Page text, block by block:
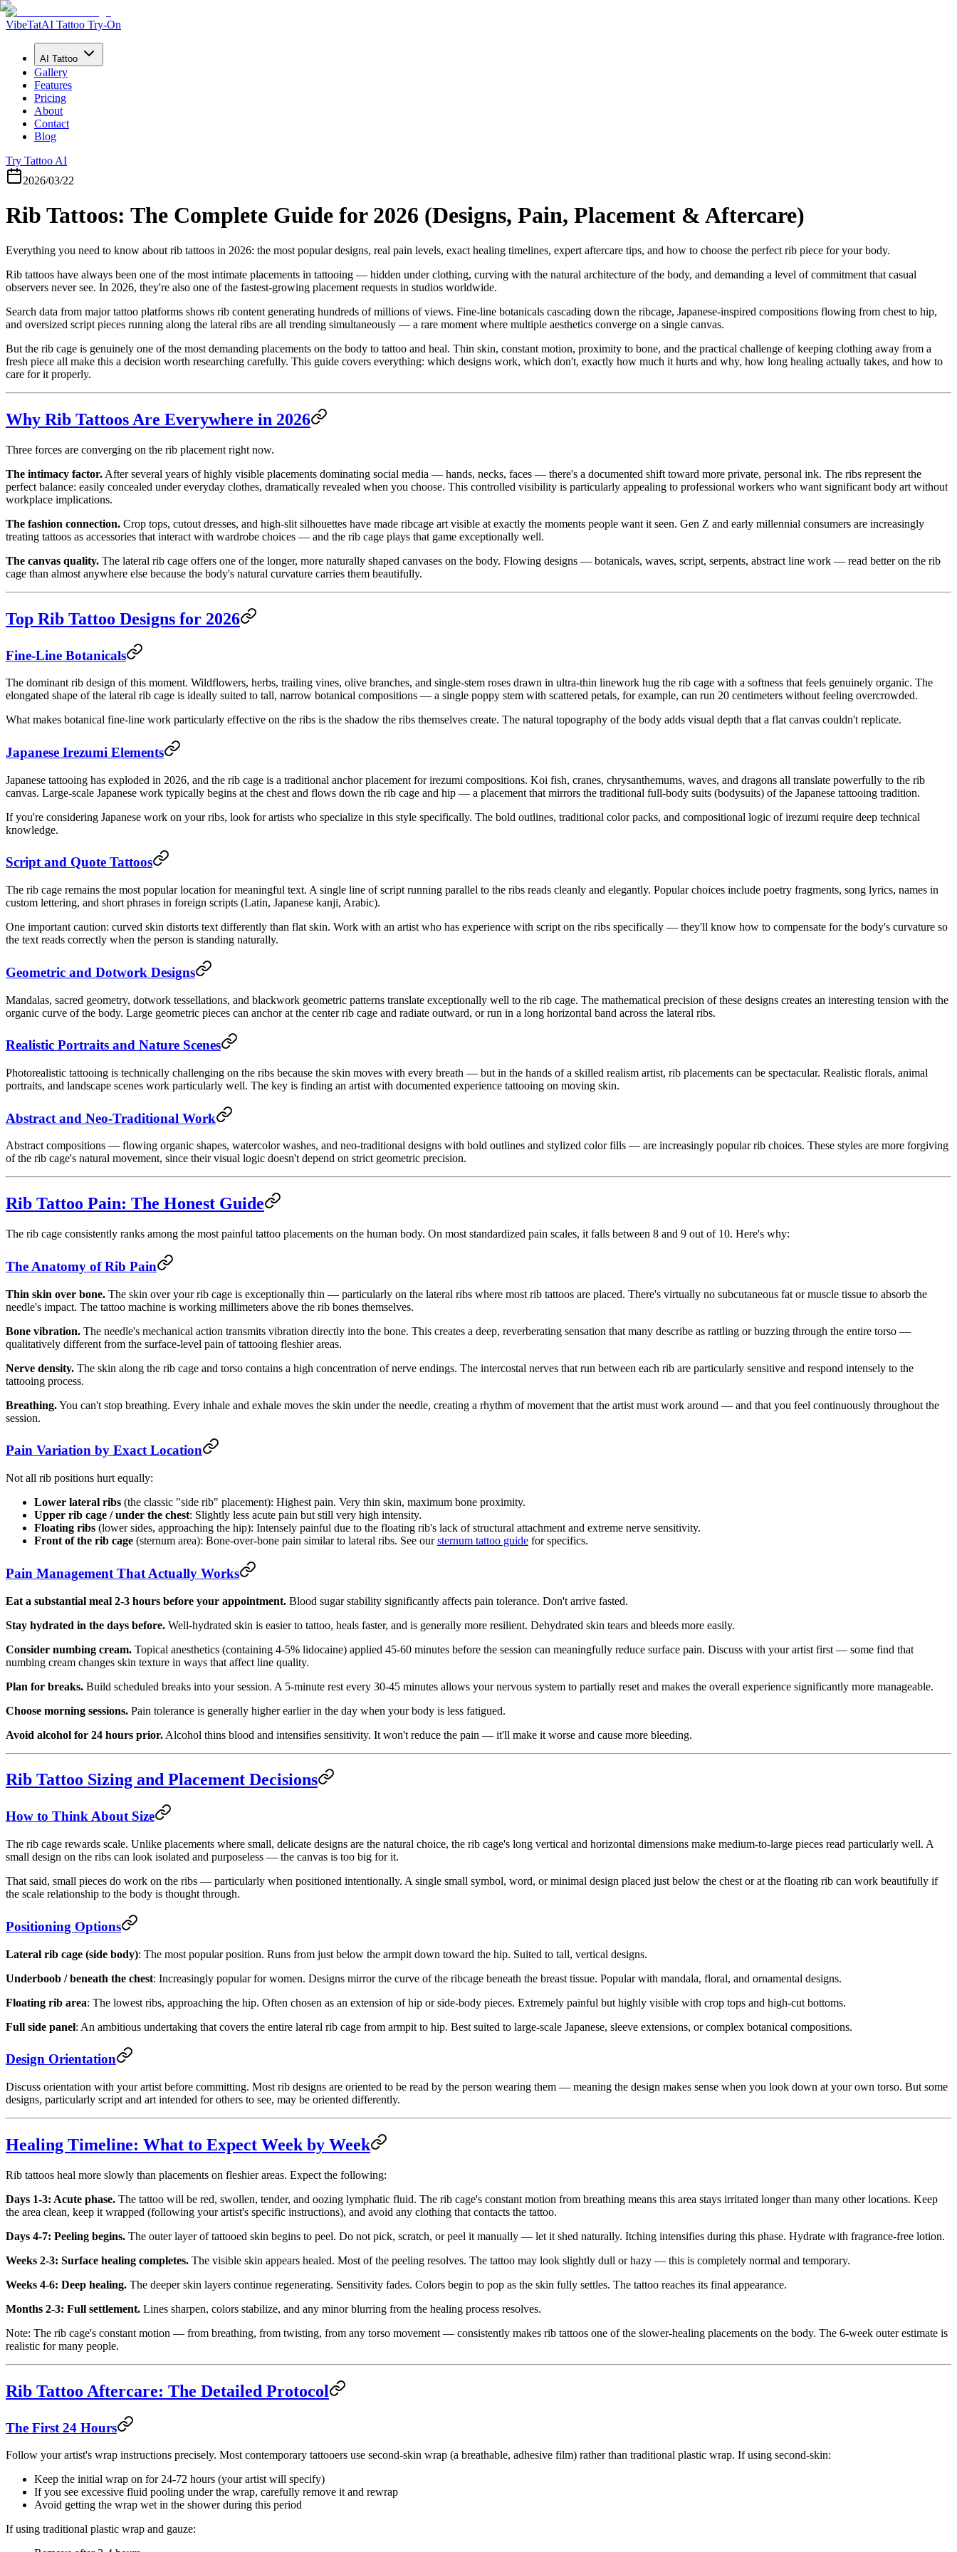
VibeTatAI Tattoo Try-On
AI Tattoo
Gallery
Features
Pricing
About
Contact
Blog
Try Tattoo AI
2026/03/22
Rib Tattoos: The Complete Guide for 2026 (Designs, Pain, Placement & Aftercare)
Everything you need to know about rib tattoos in 2026: the most popular designs, real pain levels, exact healing timelines, expert aftercare tips, and how to choose the perfect rib piece for your body.
Rib tattoos have always been one of the most intimate placements in tattooing — hidden under clothing, curving with the natural architecture of the body, and demanding a level of commitment that casual
observers never see. In 2026, they're also one of the fastest-growing placement requests in studios worldwide.
Search data from major tattoo platforms shows rib content generating hundreds of millions of views. Fine-line botanicals cascading down the ribcage, Japanese-inspired compositions flowing from chest to hip,
and oversized script pieces running along the lateral ribs are all trending simultaneously — a rare moment where multiple aesthetics converge on a single canvas.
But the rib cage is genuinely one of the most demanding placements on the body to tattoo and heal. Thin skin, constant motion, proximity to bone, and the practical challenge of keeping clothing away from a
fresh piece all make this a decision worth researching carefully. This guide covers everything: which designs work, which don't, exactly how much it hurts and why, how long healing actually takes, and how to
care for it properly.
Why Rib Tattoos Are Everywhere in 2026
Three forces are converging on the rib placement right now.
The intimacy factor. After several years of highly visible placements dominating social media — hands, necks, faces — there's a documented shift toward more private, personal ink. The ribs represent the
perfect balance: easily concealed under everyday clothes, dramatically revealed when you choose. This controlled visibility is particularly appealing to professional workers who want significant body art without
workplace implications.
The fashion connection. Crop tops, cutout dresses, and high-slit silhouettes have made ribcage art visible at exactly the moments people want it seen. Gen Z and early millennial consumers are increasingly
treating tattoos as accessories that interact with wardrobe choices — and the rib cage plays that game exceptionally well.
The canvas quality. The lateral rib cage offers one of the longer, more naturally shaped canvases on the body. Flowing designs — botanicals, waves, script, serpents, abstract line work — read better on the rib
cage than almost anywhere else because the body's natural curvature carries them beautifully.
Top Rib Tattoo Designs for 2026
Fine-Line Botanicals
The dominant rib design of this moment. Wildflowers, herbs, trailing vines, olive branches, and single-stem roses drawn in ultra-thin linework hug the rib cage with a softness that feels genuinely organic. The
elongated shape of the lateral rib cage is ideally suited to tall, narrow botanical compositions — a single poppy stem with scattered petals, for example, can run 20 centimeters without feeling overcrowded.
What makes botanical fine-line work particularly effective on the ribs is the shadow the ribs themselves create. The natural topography of the body adds visual depth that a flat canvas couldn't replicate.
Japanese Irezumi Elements
Japanese tattooing has exploded in 2026, and the rib cage is a traditional anchor placement for irezumi compositions. Koi fish, cranes, chrysanthemums, waves, and dragons all translate powerfully to the rib
canvas. Large-scale Japanese work typically begins at the chest and flows down the rib cage and hip — a placement that mirrors the traditional full-body suits (bodysuits) of the Japanese tattooing tradition.
If you're considering Japanese work on your ribs, look for artists who specialize in this style specifically. The bold outlines, traditional color packs, and compositional logic of irezumi require deep technical
knowledge.
Script and Quote Tattoos
The rib cage remains the most popular location for meaningful text. A single line of script running parallel to the ribs reads cleanly and elegantly. Popular choices include poetry fragments, song lyrics, names in
custom lettering, and short phrases in foreign scripts (Latin, Japanese kanji, Arabic).
One important caution: curved skin distorts text differently than flat skin. Work with an artist who has experience with script on the ribs specifically — they'll know how to compensate for the body's curvature so
the text reads correctly when the person is standing naturally.
Geometric and Dotwork Designs
Mandalas, sacred geometry, dotwork tessellations, and blackwork geometric patterns translate exceptionally well to the rib cage. The mathematical precision of these designs creates an interesting tension with the
organic curve of the body. Large geometric pieces can anchor at the center rib cage and radiate outward, or run in a long horizontal band across the lateral ribs.
Realistic Portraits and Nature Scenes
Photorealistic tattooing is technically challenging on the ribs because the skin moves with every breath — but in the hands of a skilled realism artist, rib placements can be spectacular. Realistic florals, animal
portraits, and landscape scenes work particularly well. The key is finding an artist with documented experience tattooing on moving skin.
Abstract and Neo-Traditional Work
Abstract compositions — flowing organic shapes, watercolor washes, and neo-traditional designs with bold outlines and stylized color fills — are increasingly popular rib choices. These styles are more forgiving
of the rib cage's natural movement, since their visual logic doesn't depend on strict geometric precision.
Rib Tattoo Pain: The Honest Guide
The rib cage consistently ranks among the most painful tattoo placements on the human body. On most standardized pain scales, it falls between 8 and 9 out of 10. Here's why:
The Anatomy of Rib Pain
Thin skin over bone. The skin over your rib cage is exceptionally thin — particularly on the lateral ribs where most rib tattoos are placed. There's virtually no subcutaneous fat or muscle tissue to absorb the
needle's impact. The tattoo machine is working millimeters above the rib bones themselves.
Bone vibration. The needle's mechanical action transmits vibration directly into the bone. This creates a deep, reverberating sensation that many describe as rattling or buzzing through the entire torso —
qualitatively different from the surface-level pain of tattooing fleshier areas.
Nerve density. The skin along the rib cage and torso contains a high concentration of nerve endings. The intercostal nerves that run between each rib are particularly sensitive and respond intensely to the
tattooing process.
Breathing.You can't stop breathing. Every inhale and exhale moves the skin under the needle, creating a rhythm of movement that the artist must work around — and that you feel continuously throughout the
session.
Pain Variation by Exact Location
Not all rib positions hurt equally:
Lower lateral ribs (the classic "side rib" placement): Highest pain. Very thin skin, maximum bone proximity.
Upper rib cage / under the chest: Slightly less acute pain but still very high intensity.
Floating ribs (lower sides, approaching the hip): Intensely painful due to the floating rib's lack of structural attachment and extreme nerve sensitivity.
Front of the rib cage (sternum area): Bone-over-bone pain similar to lateral ribs. See oursternum tattoo guide for specifics.
Pain Management That Actually Works
Eat a substantial meal 2-3 hours before your appointment. Blood sugar stability significantly affects pain tolerance. Don't arrive fasted.
Stay hydrated in the days before. Well-hydrated skin is easier to tattoo, heals faster, and is generally more resilient. Dehydrated skin tears and bleeds more easily.
Consider numbing cream. Topical anesthetics (containing 4-5% lidocaine) applied 45-60 minutes before the session can meaningfully reduce surface pain. Discuss with your artist first — some find that
numbing cream changes skin texture in ways that affect line quality.
Plan for breaks. Build scheduled breaks into your session. A 5-minute rest every 30-45 minutes allows your nervous system to partially reset and makes the overall experience significantly more manageable.
Choose morning sessions. Pain tolerance is generally higher earlier in the day when your body is less fatigued.
Avoid alcohol for 24 hours prior. Alcohol thins blood and intensifies sensitivity. It won't reduce the pain — it'll make it worse and cause more bleeding.
Rib Tattoo Sizing and Placement Decisions
How to Think About Size
The rib cage rewards scale. Unlike placements where small, delicate designs are the natural choice, the rib cage's long vertical and horizontal dimensions make medium-to-large pieces read particularly well. A
small design on the ribs can look isolated and purposeless — the canvas is too big for it.
That said, small pieces do work on the ribs — particularly when positioned intentionally. A single small symbol, word, or minimal design placed just below the chest or at the floating rib can work beautifully if
the scale relationship to the body is thought through.
Positioning Options
Lateral rib cage (side body): The most popular position. Runs from just below the armpit down toward the hip. Suited to tall, vertical designs.
Underboob / beneath the chest: Increasingly popular for women. Designs mirror the curve of the ribcage beneath the breast tissue. Popular with mandala, floral, and ornamental designs.
Floating rib area: The lowest ribs, approaching the hip. Often chosen as an extension of hip or side-body pieces. Extremely painful but highly visible with crop tops and high-cut bottoms.
Full side panel: An ambitious undertaking that covers the entire lateral rib cage from armpit to hip. Best suited to large-scale Japanese, sleeve extensions, or complex botanical compositions.
Design Orientation
Discuss orientation with your artist before committing. Most rib designs are oriented to be read by the person wearing them — meaning the design makes sense when you look down at your own torso. But some
designs, particularly script and art intended for others to see, may be oriented differently.
Healing Timeline: What to Expect Week by Week
Rib tattoos heal more slowly than placements on fleshier areas. Expect the following:
Days 1-3: Acute phase. The tattoo will be red, swollen, tender, and oozing lymphatic fluid. The rib cage's constant motion from breathing means this area stays irritated longer than many other locations. Keep
the area clean, keep it wrapped (following your artist's specific instructions), and avoid any clothing that contacts the tattoo.
Days 4-7: Peeling begins. The outer layer of tattooed skin begins to peel. Do not pick, scratch, or peel it manually — let it shed naturally. Itching intensifies during this phase. Hydrate with fragrance-free lotion.
Weeks 2-3: Surface healing completes. The visible skin appears healed. Most of the peeling resolves. The tattoo may look slightly dull or hazy — this is completely normal and temporary.
Weeks 4-6: Deep healing. The deeper skin layers continue regenerating. Sensitivity fades. Colors begin to pop as the skin fully settles. The tattoo reaches its final appearance.
Months 2-3: Full settlement. Lines sharpen, colors stabilize, and any minor blurring from the healing process resolves.
Note: The rib cage's constant motion — from breathing, from twisting, from any torso movement — consistently makes rib tattoos one of the slower-healing placements on the body. The 6-week outer estimate is
realistic for many people.
Rib Tattoo Aftercare: The Detailed Protocol
The First 24 Hours
Follow your artist's wrap instructions precisely. Most contemporary tattooers use second-skin wrap (a breathable, adhesive film) rather than traditional plastic wrap. If using second-skin:
Keep the initial wrap on for 24-72 hours (your artist will specify)
If you see excessive fluid pooling under the wrap, carefully remove it and rewrap
Avoid getting the wrap wet in the shower during this period
If using traditional plastic wrap and gauze: